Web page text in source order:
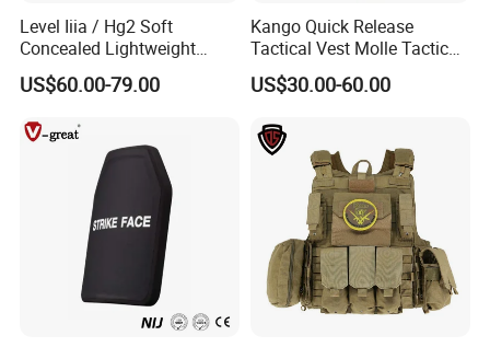
Level Iiia / Hg2 Soft
Concealed Lightweight
Personal Protective Security
Tactical Jacket Vest
US$60.00-79.00
Kango Quick Release
Tactical Vest Molle Tactical
Vest Plate Carrier Tactical
Vest Lightweight Adjustable
Training and Field Use
US$30.00-60.00